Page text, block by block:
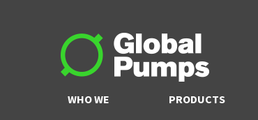
WHO WE PRODUCTS